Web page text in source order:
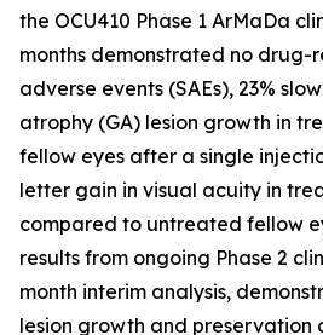
the OCU410 Phase 1 ArMaDa
months demonstrated no drug-
adverse events (SAEs), 23%
atrophy (GA) lesion growth in
fellow eyes after a single
letter gain in visual acuity in
compared to untreated fellow
results from ongoing Phase 2
month interim analysis,
lesion growth and preservation